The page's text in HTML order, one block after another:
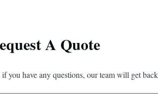
A Quote
you have any questions, our team will get